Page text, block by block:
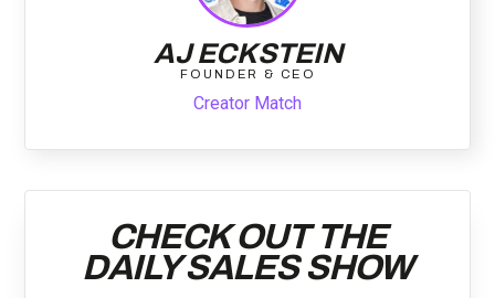
AJ ECKSTEIN
FOUNDER & CEO
Creator Match
CHECK OUT THE
DAILY SALES SHOW